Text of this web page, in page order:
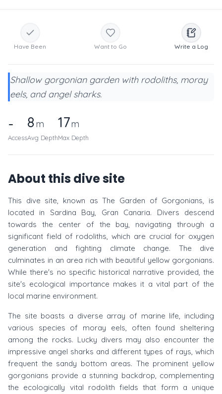
Have Been Want to Go Write a Log
Shallow gorgonian garden with rodoliths, moray
eels, and angel sharks.
-
Access
8m
Avg Depth
17m
Max Depth
About this dive site
This dive site, known as The Garden of Gorgonians, is
located in Sardina Bay, Gran Canaria. Divers descend
towards the center of the bay, navigating through a
significant field of rodoliths, which are crucial for oxygen
generation and fighting climate change. The dive
culminates in an area rich with beautiful yellow gorgonians.
While there's no specific historical narrative provided, the
site's ecological importance makes it a vital part of the
local marine environment.
The site boasts a diverse array of marine life, including
various species of moray eels, often found sheltering
among the rocks. Lucky divers may also encounter the
impressive angel sharks and different types of rays, which
frequent the sandy bottom areas. The prominent yellow
gorgonians provide a stunning backdrop, complementing
the ecologically vital rodolith fields that form a unique